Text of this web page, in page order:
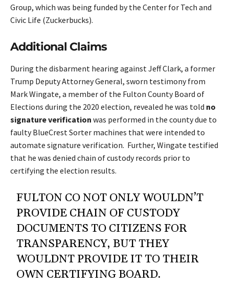
Group, which was being funded by the Center for Tech and
Civic Life (Zuckerbucks).
Additional Claims
During the disbarment hearing against Jeff Clark, a former
Trump Deputy Attorney General, sworn testimony from
Mark Wingate, a member of the Fulton County Board of
Elections during the 2020 election, revealed he was told no
signature verification was performed in the county due to
faulty BlueCrest Sorter machines that were intended to
automate signature verification. Further, Wingate testified
that he was denied chain of custody records prior to
certifying the election results.
FULTON CO NOT ONLY WOULDN’T
PROVIDE CHAIN OF CUSTODY
DOCUMENTS TO CITIZENS FOR
TRANSPARENCY, BUT THEY
WOULDNT PROVIDE IT TO THEIR
OWN CERTIFYING BOARD.